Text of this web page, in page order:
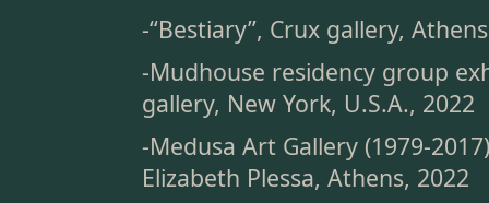
-“Bestiary”, Crux gallery,
-Mudhouse residency group
gallery, New York, U.S.A., 2022
-Medusa Art Gallery (1979-
Elizabeth Plessa, Athens, 2022